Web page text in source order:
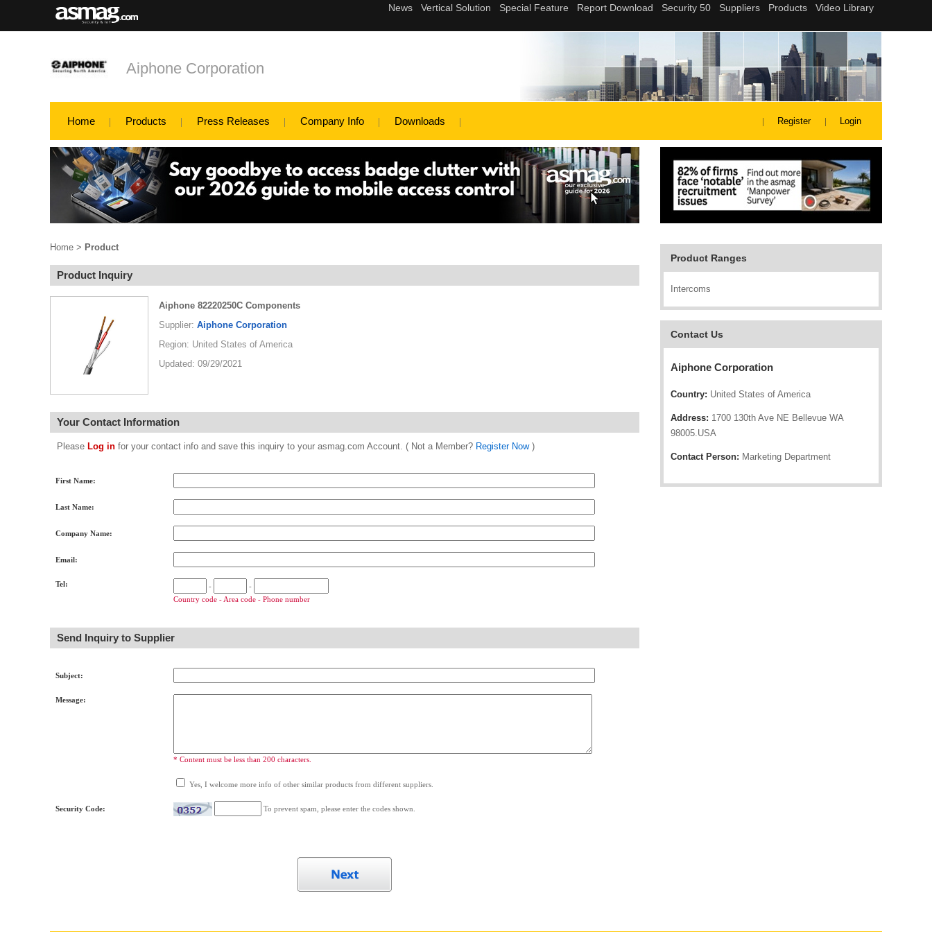
Aiphone Corporation
Home Products Press Releases Company Info Downloads Register Login
Product Ranges
Intercoms
Contact Us
Aiphone Corporation
Country: United States of America
Address: 1700 130th Ave NE Bellevue WA
98005.USA
Contact Person: Marketing Department
Home > Product
Product Inquiry
Aiphone 82220250C Components
Supplier: Aiphone Corporation
Region: United States of America
Updated: 09/29/2021
Your Contact Information
Please Log in for your contact info and save this inquiry to your asmag.com Account. ( Not a Member? Register Now)
First Name:
Last Name:
Company Name:
Email:
Tel: -
-
Country code - Area code - Phone number
Send Inquiry to Supplier
Subject:
Message:
* Content must be less than 200 characters.
Yes, I welcome more info of other similar products from different suppliers.
Security Code: To prevent spam, please enter the codes shown.